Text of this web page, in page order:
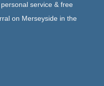
service & free
on Merseyside in the